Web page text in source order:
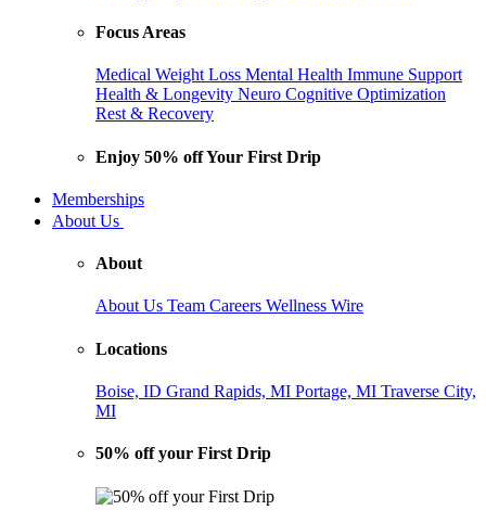
Focus Areas
Medical Weight Loss Mental Health Immune Support
Health & Longevity Neuro Cognitive Optimization
Rest & Recovery
Enjoy 50% off Your First Drip
Memberships
About Us
About
About Us Team Careers Wellness Wire
Locations
Boise, ID Grand Rapids, MI Portage, MI Traverse City,
MI
50% off your First Drip